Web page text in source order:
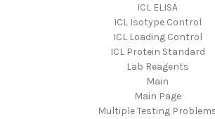
ICL ELISA
ICL Isotype Control
ICL Loading Control
ICL Protein Standard
Lab Reagents
Main
Main Page
Multiple Testing